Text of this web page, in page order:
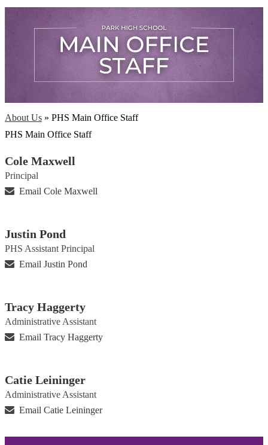
About Us » PHS Main Office Staff
PHS Main Office Staff
Cole Maxwell
Principal
Email Cole Maxwell
Justin Pond
PHS Assistant Principal
Email Justin Pond
Tracy Haggerty
Administrative Assistant
Email Tracy Haggerty
Catie Leininger
Administrative Assistant
Email Catie Leininger